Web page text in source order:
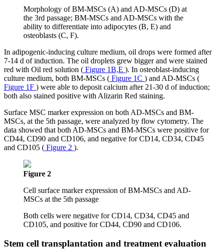
Morphology of BM-MSCs (A) and AD-MSCs (D) at
the 3rd passage; BM-MSCs and AD-MSCs with the
ability to differentiate into adipocytes (B, E) and
osteoblasts (C, F).
In adipogenic-inducing culture medium, oil drops were formed after
7-14 d of induction. The oil droplets grew bigger and were stained
red with Oil red solution ( Figure 1B,E ). In osteoblast-inducing
culture medium, both BM-MSCs ( Figure 1C ) and AD-MSCs (
Figure 1F ) were able to deposit calcium after 21-30 d of induction;
both also stained positive with Alizarin Red staining.
Surface MSC marker expression on both AD-MSCs and BM-
MSCs, at the 5th passage, were analyzed by flow cytometry. The
data showed that both AD-MSCs and BM-MSCs were positive for
CD44, CD90 and CD106, and negative for CD14, CD34, CD45
and CD105 ( Figure 2 ).
Figure 2
Cell surface marker expression of BM-MSCs and AD-
MSCs at the 5th passage
Both cells were negative for CD14, CD34, CD45 and
CD105, and positive for CD44, CD90 and CD106.
Stem cell transplantation and treatment evaluation